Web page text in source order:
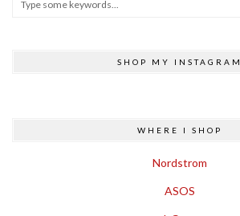
SHOP MY INSTAGRAM
WHERE I SHOP
Nordstrom
ASOS